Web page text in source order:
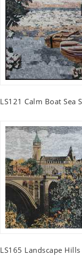
LS121 Calm Boat Sea
LS165 Landscape